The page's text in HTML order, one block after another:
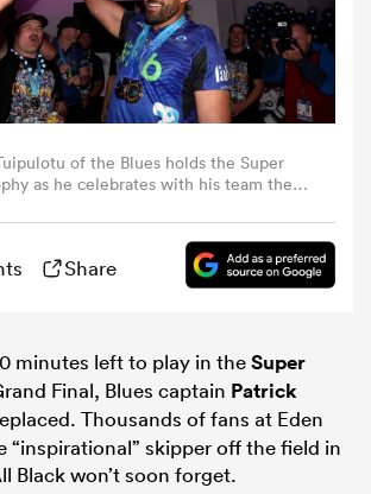
of the Blues holds the Super
as he celebrates with his team the
between Blues and Chiefs at Eden
2024, in Auckland, New Zealand. (Photo
Getty Images)
Share
minutes left to play in theSuper
Final, Blues captain Patrick
Thousands of fans at Eden
“inspirational” skipper off the field in
Black won’t soon forget.